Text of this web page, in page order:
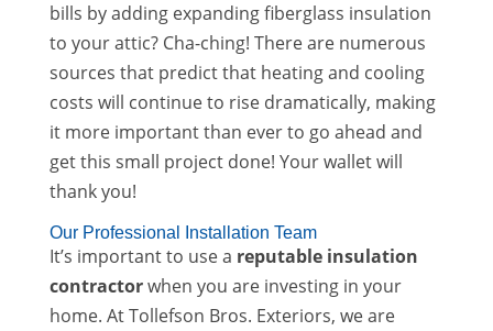
bills by adding expanding fiberglass insulation
to your attic? Cha-ching! There are numerous
sources that predict that heating and cooling
costs will continue to rise dramatically, making
it more important than ever to go ahead and
get this small project done! Your wallet will
thank you!
Our Professional Installation Team
It’s important to use a reputable insulation
contractorwhen you are investing in your
home. At Tollefson Bros. Exteriors, we are